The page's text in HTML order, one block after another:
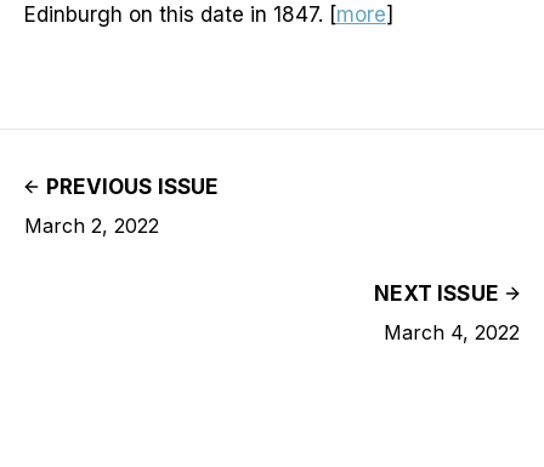
Edinburgh on this date in 1847. [more]
PREVIOUS ISSUE
March 2, 2022
NEXT ISSUE
March 4, 2022